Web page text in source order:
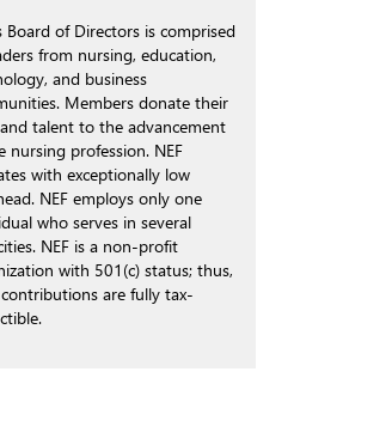
Board of Directors is comprised
from nursing, education,
and business
Members donate their
talent to the advancement
nursing profession. NEF
with exceptionally low
NEF employs only one
who serves in several
NEF is a non-profit
with 501(c) status; thus,
are fully tax-